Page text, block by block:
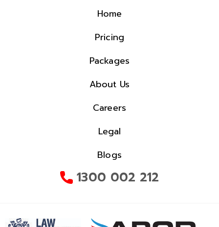
Home
Pricing
Packages
About Us
Careers
Legal
Blogs
1300 002 212